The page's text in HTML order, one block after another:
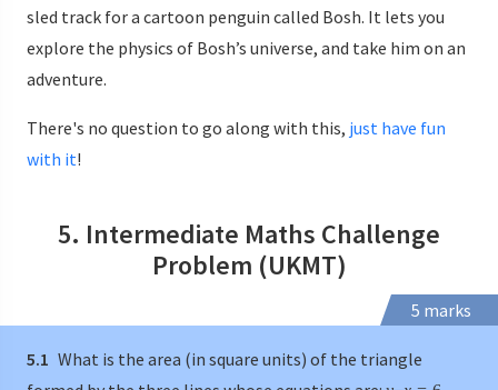
sled track for a cartoon penguin called Bosh. It lets you
explore the physics of Bosh’s universe, and take him on an
adventure.
There's no question to go along with this, just have fun
with it!
5. Intermediate Maths Challenge
Problem (UKMT)
5 marks
5.1 What is the area (in square units) of the triangle